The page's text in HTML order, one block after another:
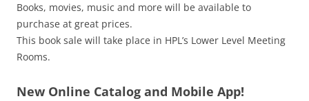
Books, movies, music and more will be available to
purchase at great prices.
This book sale will take place in HPL’s Lower Level Meeting
Rooms.
New Online Catalog and Mobile App!